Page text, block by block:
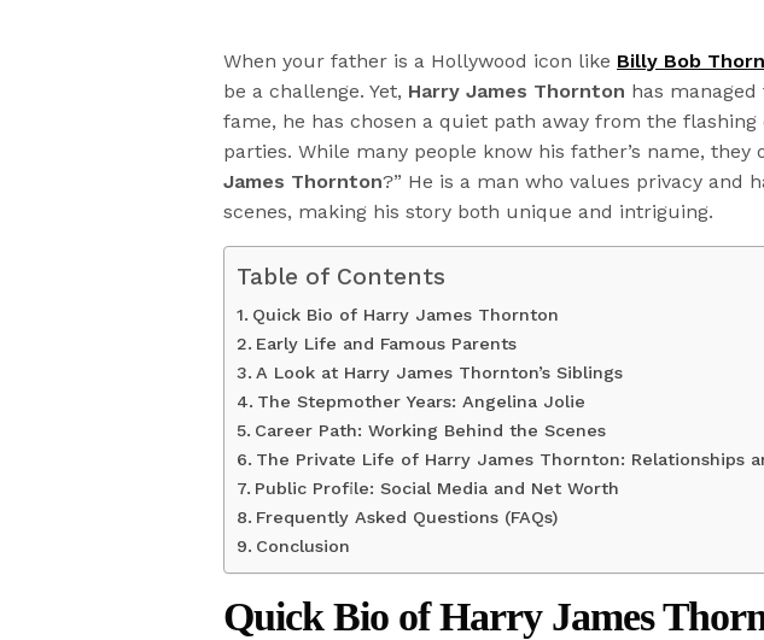
When your father is a Hollywood icon like Billy Bob
be a challenge. Yet, Harry James Thornton has
fame, he has chosen a quiet path away from the
parties. While many people know his father’s name, they
James Thornton?” He is a man who values privacy and
scenes, making his story both unique and intriguing.
Table of Contents
Quick Bio of Harry James Thornton
Early Life and Famous Parents
A Look at Harry James Thornton’s Siblings
The Stepmother Years: Angelina Jolie
Career Path: Working Behind the Scenes
The Private Life of Harry James Thornton: Relationships
Public Profile: Social Media and Net Worth
Frequently Asked Questions (FAQs)
Conclusion
Quick Bioof Harry James